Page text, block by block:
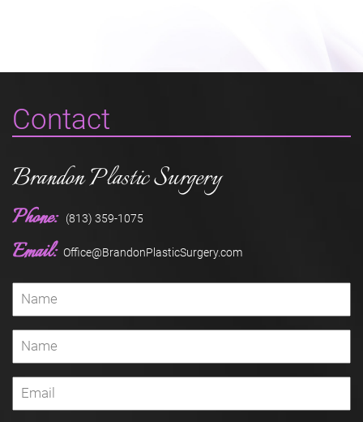
Contact
Brandon Plastic Surgery
Phone: (813) 359-1075
Email: Office@BrandonPlasticSurgery.com